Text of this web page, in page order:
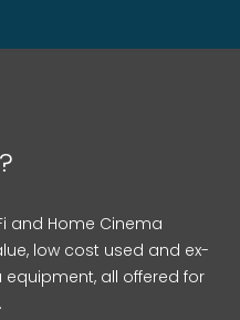
and Home Cinema
low cost used and ex-
all offered for